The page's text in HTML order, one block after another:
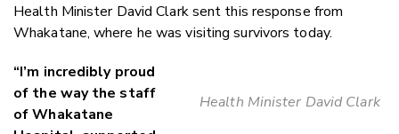
Health Minister David Clark sent this response from
Whakatane, where he was visiting survivors today.
Health Minister David Clark
“I’m incredibly proud
of the way the staff
of Whakatane